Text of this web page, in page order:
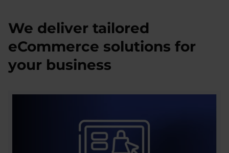
We deliver tailored
eCommerce solutions for
your business